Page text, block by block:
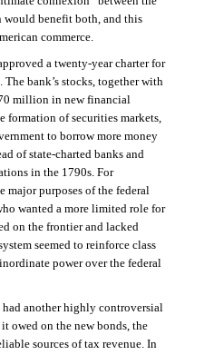
would benefit both, and this
commerce.
a twenty-year charter for
bank’s stocks, together with
million in new financial
formation of securities markets,
to borrow more money
of state-charted banks and
in the 1790s. For
major purposes of the federal
wanted a more limited role for
on the frontier and lacked
seemed to reinforce class
power over the federal
had another highly controversial
owed on the new bonds, the
sources of tax revenue. In